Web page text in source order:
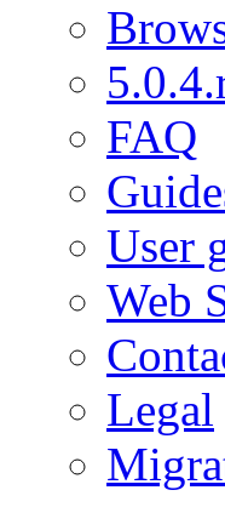
FAQ
User
Web
Legal